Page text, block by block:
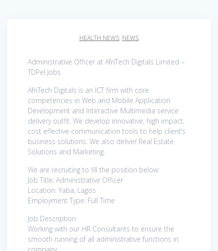
HEALTH NEWS, NEWS
Administrative Officer at AfriTech Digitals Limited –
TDPel Jobs
AfriTech Digitals is an ICT firm with core
competencies in Web and Mobile Application
Development and Interactive Multimedia service
delivery outfit. We develop innovative, high impact,
cost effective communication tools to help client’s
business solutions. We also deliver Real Estate
Solutions and Marketing.
We are recruiting to fill the position below:
Job Title: Administrative Officer
Location: Yaba, Lagos
Employment Type: Full Time
Job Description
Working with our HR Consultants to ensure the
smooth running of all administrative functions in